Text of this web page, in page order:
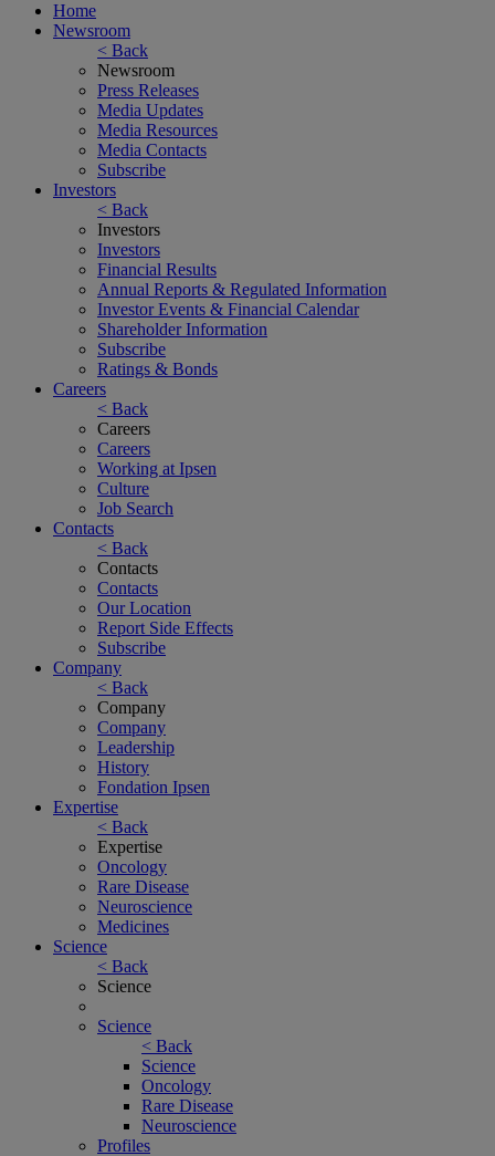
Home
Newsroom
< Back
Newsroom
Press Releases
Media Updates
Media Resources
Media Contacts
Subscribe
Investors
< Back
Investors
Investors
Financial Results
Annual Reports & Regulated Information
Investor Events & Financial Calendar
Shareholder Information
Subscribe
Ratings & Bonds
Careers
< Back
Careers
Careers
Working at Ipsen
Culture
Job Search
Contacts
< Back
Contacts
Contacts
Our Location
Report Side Effects
Subscribe
Company
< Back
Company
Company
Leadership
History
Fondation Ipsen
Expertise
< Back
Expertise
Oncology
Rare Disease
Neuroscience
Medicines
Science
< Back
Science
Science
< Back
Science
Oncology
Rare Disease
Neuroscience
Profiles